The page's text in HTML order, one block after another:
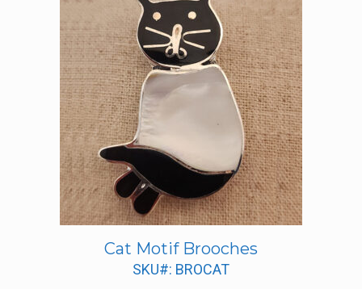
Cat Motif Brooches
SKU#: BROCAT